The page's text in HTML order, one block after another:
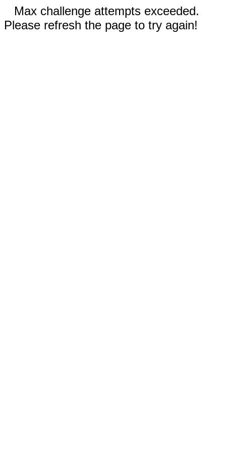
Max challenge attempts exceeded.
Please refresh the page to try again!